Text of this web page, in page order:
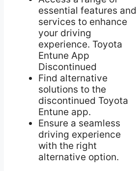
essential features and
services to enhance
your driving
experience. Toyota
Entune App
Discontinued
Find alternative
solutions to the
discontinued Toyota
Entune app.
Ensure a seamless
driving experience
with the right
alternative option.